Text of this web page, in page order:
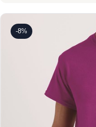
-8%